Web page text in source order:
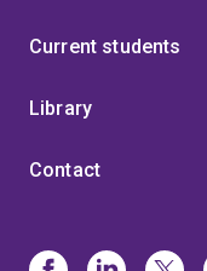
Current students
Library
Contact